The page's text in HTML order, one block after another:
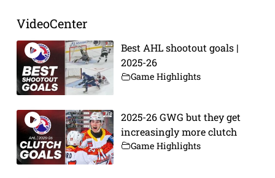
VideoCenter
Best AHL shootout goals |
2025-26
Game Highlights
2025-26 GWG but they get
increasingly more clutch
Game Highlights